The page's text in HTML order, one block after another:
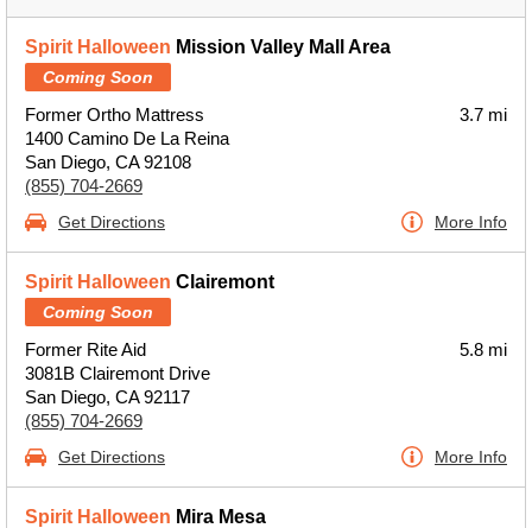
Spirit Halloween Mission Valley Mall Area
Coming Soon
Former Ortho Mattress
1400 Camino De La Reina
San Diego, CA 92108
(855) 704-2669
3.7 mi
Get Directions More Info
Spirit Halloween Clairemont
Coming Soon
Former Rite Aid
3081B Clairemont Drive
San Diego, CA 92117
(855) 704-2669
5.8 mi
Get Directions More Info
Spirit Halloween Mira Mesa